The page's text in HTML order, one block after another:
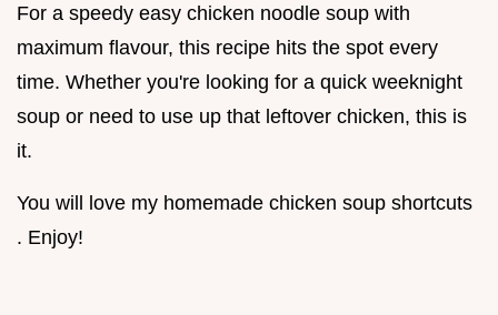
For a speedy easy chicken noodle soup with
maximum flavour, this recipe hits the spot every
time. Whether you're looking for a quick weeknight
soup or need to use up that leftover chicken, this is
it.
You will love my homemade chicken soup shortcuts
. Enjoy!